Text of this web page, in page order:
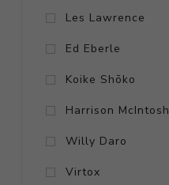
Les Lawrence
Ed Eberle
Koike Shōko
Harrison McIntosh
Willy Daro
Virtox